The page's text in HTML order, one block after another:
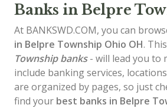
Banks in Belpre
At BANKSWD.COM, you can
in Belpre Township Ohio OH.
Township banks- will lead you to
include banking services,
are organized by pages, so just
find your best banks in Belpre